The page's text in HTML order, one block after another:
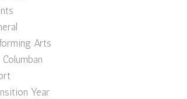
Arts
Columban
Year